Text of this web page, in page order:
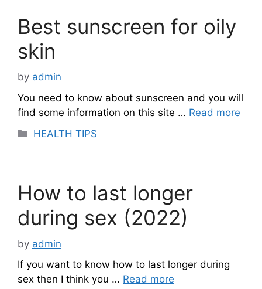
Best sunscreen for oily
skin
by admin
You need to know about sunscreen and you will
find some information on this site … Read more
Categories
HEALTH TIPS
How to last longer
during sex (2022)
by admin
If you want to know how to last longer during
sex then I think you … Read more